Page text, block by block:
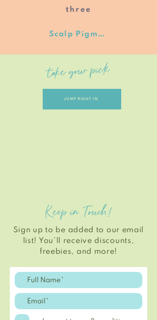
three
Scalp Pigmentation
take your pick
JUMP RIGHT IN
Keep in Touch!
Sign up to be added to our email
list! You'll receive discounts,
freebies, and more!